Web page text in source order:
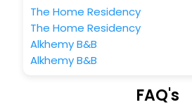
The Home Residency
The Home Residency
Alkhemy B&B
Alkhemy B&B
FAQ's